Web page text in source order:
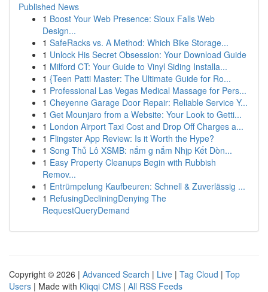
Published News
1 Boost Your Web Presence: Sioux Falls Web
Design...
1 SafeRacks vs. A Method: Which Bike Storage...
1 Unlock His Secret Obsession: Your Download Guide
1 Milford CT: Your Guide to Vinyl Siding Installa...
1 {Teen Patti Master: The Ultimate Guide for Ro...
1 Professional Las Vegas Medical Massage for Pers...
1 Cheyenne Garage Door Repair: Reliable Service Y...
1 Get Mounjaro from a Website: Your Look to Getti...
1 London Airport Taxi Cost and Drop Off Charges a...
1 Flingster App Review: Is it Worth the Hype?
1 Song Thủ Lô XSMB: nắm g nắm Nhịp Kết Dòn...
1 Easy Property Cleanups Begin with Rubbish
Remov...
1 Entrümpelung Kaufbeuren: Schnell & Zuverlässig ...
1 RefusingDecliningDenying The
RequestQueryDemand
Copyright © 2026 | Advanced Search | Live | Tag Cloud | Top
Users | Made with Kliqqi CMS | All RSS Feeds